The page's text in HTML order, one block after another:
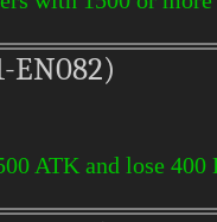
EN082)
ATK and lose 400